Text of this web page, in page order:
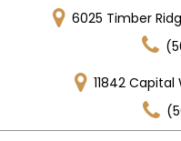
6025 Timber
11842 Capital